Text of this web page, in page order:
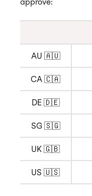
AU 🇦🇺
CA 🇨🇦
DE 🇩🇪
SG 🇸🇬
UK 🇬🇧
US 🇺🇸